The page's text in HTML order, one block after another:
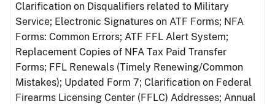
Clarification on Disqualifiers related to Military
Service; Electronic Signatures on ATF Forms; NFA
Forms: Common Errors; ATF FFL Alert System;
Replacement Copies of NFA Tax Paid Transfer
Forms; FFL Renewals (Timely Renewing/Common
Mistakes); Updated Form 7; Clarification on Federal
Firearms Licensing Center (FFLC) Addresses; Annual